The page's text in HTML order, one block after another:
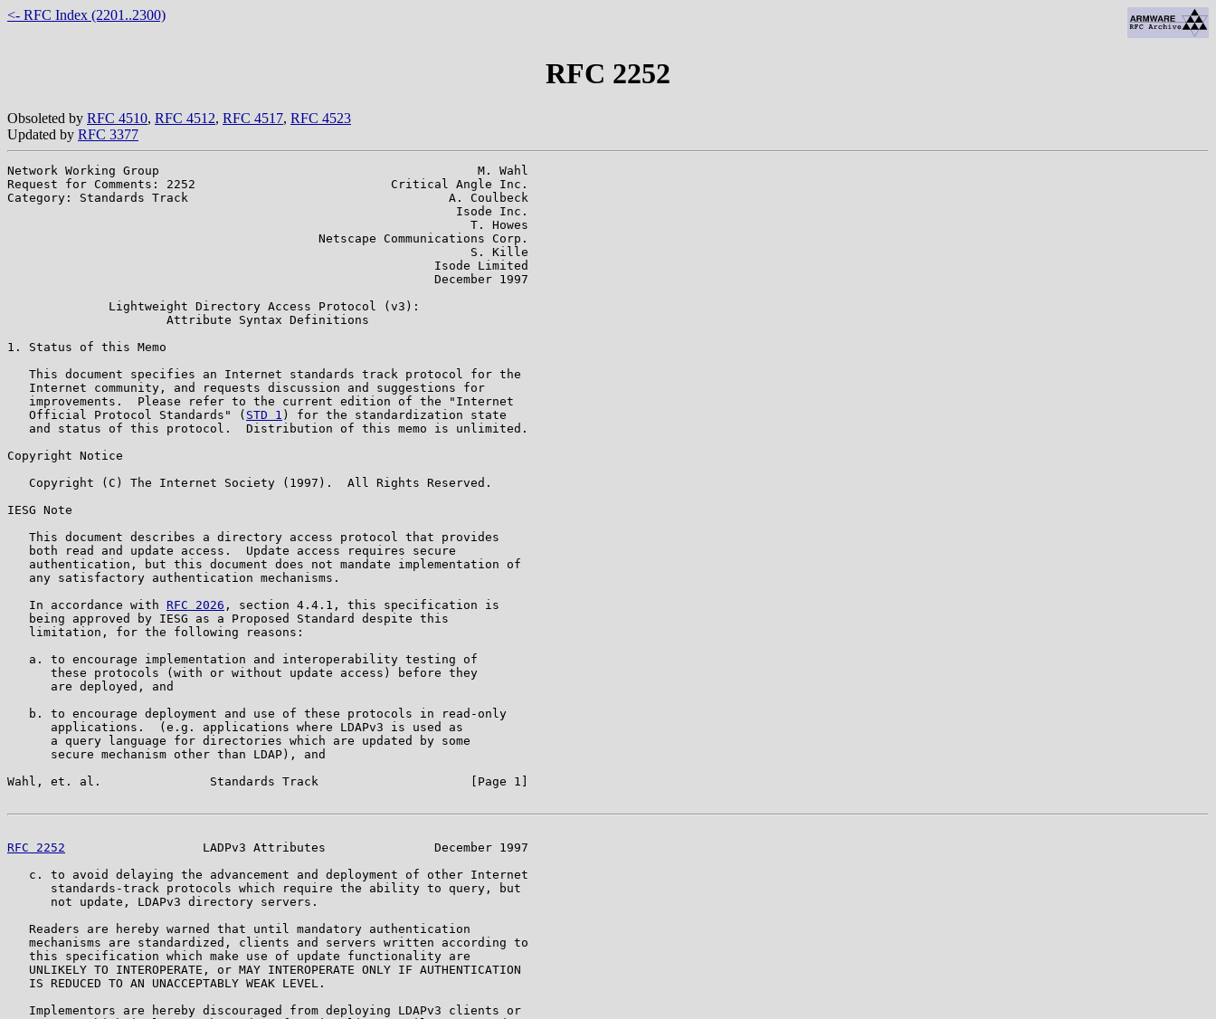
<- RFC Index (2201..2300)
RFC 2252
Obsoleted by RFC 4510, RFC 4512, RFC 4517, RFC 4523
Updated by RFC 3377
Network Working Group                                            M. Wahl
Request for Comments: 2252                           Critical Angle Inc.
Category: Standards Track                                    A. Coulbeck
                                                              Isode Inc.
                                                                T. Howes
                                           Netscape Communications Corp.
                                                                S. Kille
                                                           Isode Limited
                                                           December 1997
              Lightweight Directory Access Protocol (v3):
                      Attribute Syntax Definitions
1. Status of this Memo
   This document specifies an Internet standards track protocol for the
   Internet community, and requests discussion and suggestions for
   improvements.  Please refer to the current edition of the "Internet
   Official Protocol Standards" (
STD 1 ) for the standardization state
   and status of this protocol.  Distribution of this memo is unlimited.
Copyright Notice
   Copyright (C) The Internet Society (1997).  All Rights Reserved.
IESG Note
   This document describes a directory access protocol that provides
   both read and update access.  Update access requires secure
   authentication, but this document does not mandate implementation of
   any satisfactory authentication mechanisms.
   In accordance with
RFC 2026 , section 4.4.1, this specification is
   being approved by IESG as a Proposed Standard despite this
   limitation, for the following reasons:
   a. to encourage implementation and interoperability testing of
      these protocols (with or without update access) before they
      are deployed, and
   b. to encourage deployment and use of these protocols in read-only
      applications.  (e.g. applications where LDAPv3 is used as
      a query language for directories which are updated by some
      secure mechanism other than LDAP), and
Wahl, et. al.               Standards Track                     [Page 1]
RFC 2252
                   LADPv3 Attributes               December 1997
   c. to avoid delaying the advancement and deployment of other Internet
      standards-track protocols which require the ability to query, but
      not update, LDAPv3 directory servers.
   Readers are hereby warned that until mandatory authentication
   mechanisms are standardized, clients and servers written according to
   this specification which make use of update functionality are
   UNLIKELY TO INTEROPERATE, or MAY INTEROPERATE ONLY IF AUTHENTICATION
   IS REDUCED TO AN UNACCEPTABLY WEAK LEVEL.
   Implementors are hereby discouraged from deploying LDAPv3 clients or